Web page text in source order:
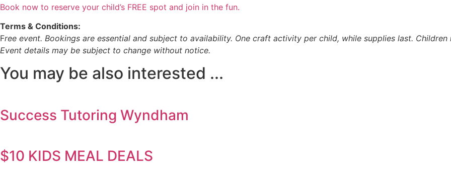
Book now to reserve your child’s FREE spot and join in the fun.
Terms & Conditions:
Free event. Bookings are essential and subject to availability. One craft activity per child, while supplies last.
Event details may be subject to change without notice.
You may be also interested​ ...
Success Tutoring Wyndham
$10 KIDS MEAL DEALS